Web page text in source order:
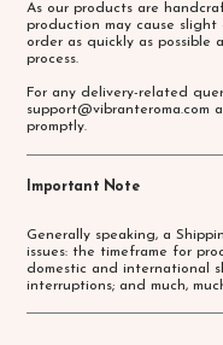
As our products are
production may cause slight
order as quickly as
process.
For any delivery-related
support@vibranteroma.com
promptly.
Important Note
Generally speaking, a
issues: the timeframe for
domestic and international
interruptions; and much,